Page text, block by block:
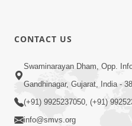
Motapurush No
Samajvo? Jano Aa
| HDH Swamishri
CONTACT US
Swaminarayan Dham, Opp.
Gandhinagar, Gujarat, India -
(+91) 9925237050, (+91)
info@smvs.org